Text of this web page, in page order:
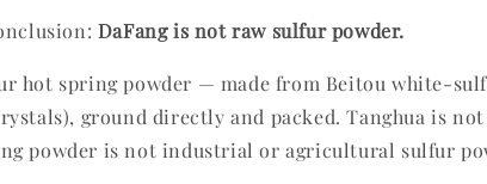
DaFang is not raw sulfur powder.
hot spring powder — made from Beitou white-
ground directly and packed. Tanghua is
powder is not industrial or agricultural sulfur